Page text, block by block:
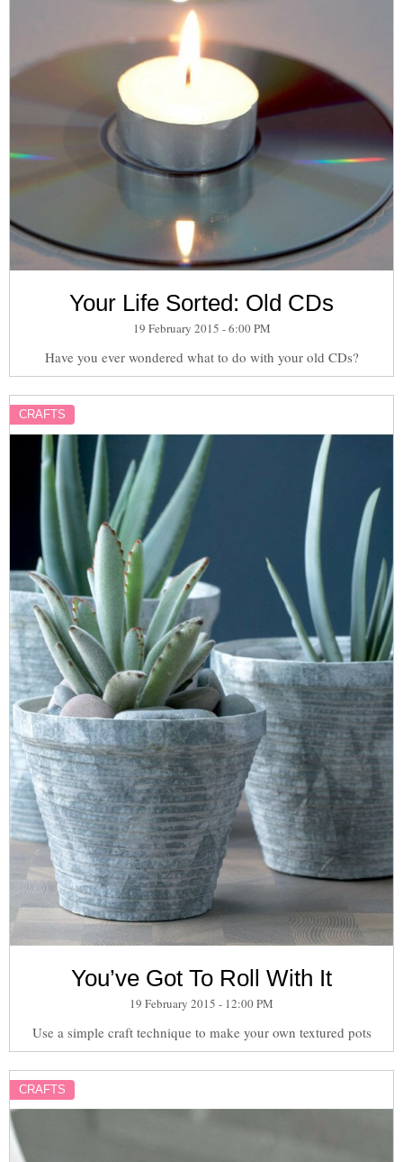
Your Life Sorted: Old CDs
19 February 2015 - 6:00 PM
Have you ever wondered what to do with your old CDs?
CRAFTS
You’ve Got To Roll With It
19 February 2015 - 12:00 PM
Use a simple craft technique to make your own textured pots
CRAFTS